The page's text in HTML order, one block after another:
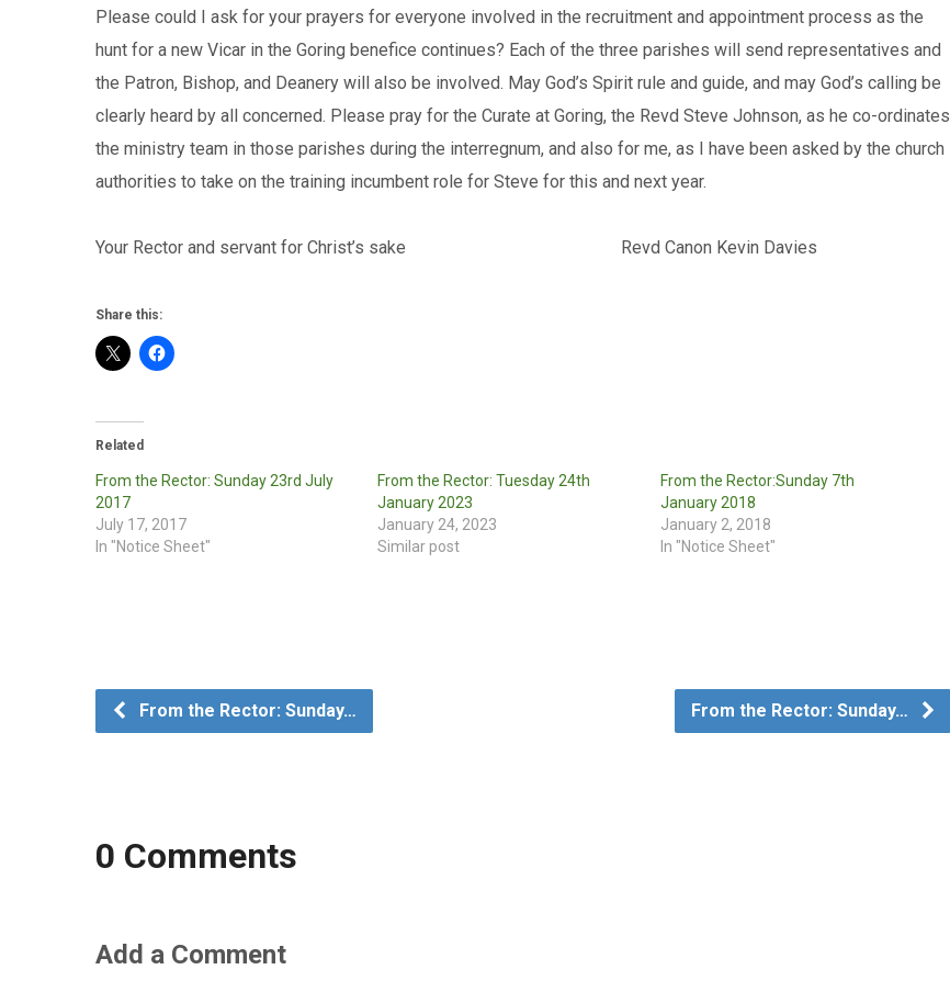
Please could I ask for your prayers for everyone involved in the recruitment and appointment process as the
hunt for a new Vicar in the Goring benefice continues? Each of the three parishes will send representatives and
the Patron, Bishop, and Deanery will also be involved. May God’s Spirit rule and guide, and may God’s calling be
clearly heard by all concerned. Please pray for the Curate at Goring, the Revd Steve Johnson, as he co-ordinates
the ministry team in those parishes during the interregnum, and also for me, as I have been asked by the church
authorities to take on the training incumbent role for Steve for this and next year.
Your Rector and servant for Christ’s sake Revd Canon Kevin Davies
Share this:
Related
From the Rector: Sunday 23rd July
2017
July 17, 2017
In "Notice Sheet"
From the Rector: Tuesday 24th
January 2023
January 24, 2023
Similar post
From the Rector:Sunday 7th
January 2018
January 2, 2018
In "Notice Sheet"
From the Rector: Sunday… From the Rector: Sunday…
0 Comments
Add a Comment